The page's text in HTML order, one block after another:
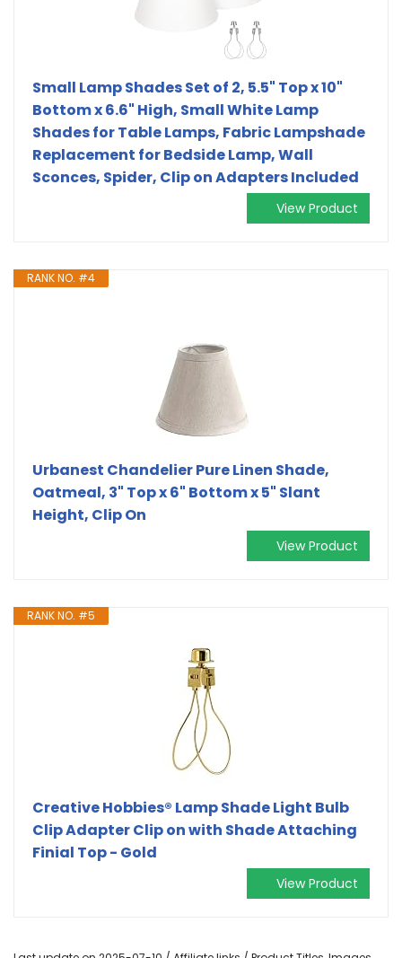
Small Lamp Shades Set of 2, 5.5" Top x 10"
Bottom x 6.6" High, Small White Lamp
Shades for Table Lamps, Fabric Lampshade
Replacement for Bedside Lamp, Wall
Sconces, Spider, Clip on Adapters Included
View Product
RANK NO. #4
Urbanest Chandelier Pure Linen Shade,
Oatmeal, 3" Top x 6" Bottom x 5" Slant
Height, Clip On
View Product
RANK NO. #5
Creative Hobbies® Lamp Shade Light Bulb
Clip Adapter Clip on with Shade Attaching
Finial Top - Gold
View Product